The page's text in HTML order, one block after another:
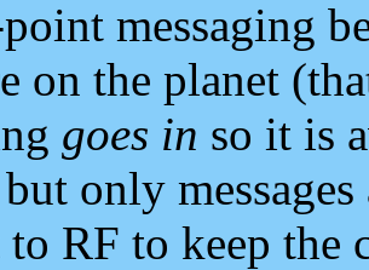
messaging
on the planet
goes in so it is
only
RF to keep the